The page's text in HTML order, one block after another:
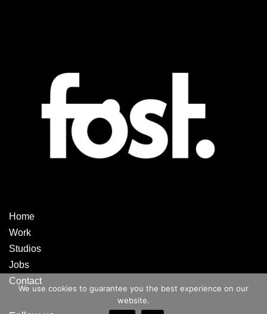
Home
Work
Studios
Jobs
Contact
We use cookies to guarantee you the best experience on our
website.